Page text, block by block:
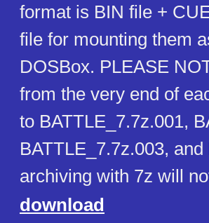
format is BIN file +
file for mounting them
DOSBox. PLEASE
from the very end of
to BATTLE_7.7z.001,
BATTLE_7.7z.003,
archiving with 7z will
download